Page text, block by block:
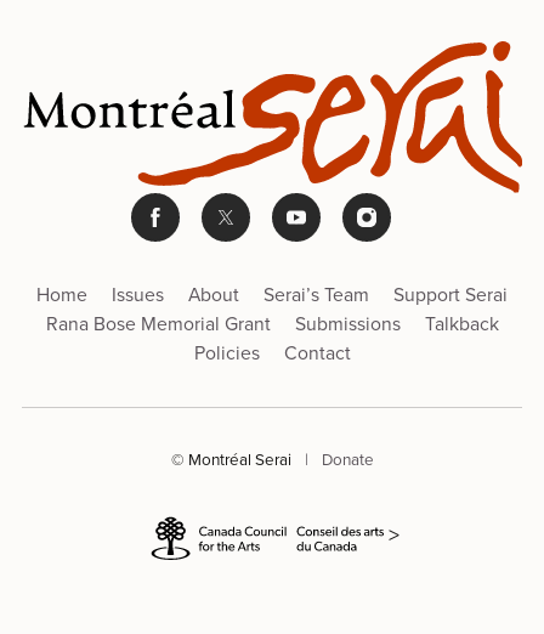
Home Issues About Serai’s Team
Support Serai
Rana Bose Memorial Grant
Submissions
Talkback
Policies
Contact
© Montréal Serai | Donate
>